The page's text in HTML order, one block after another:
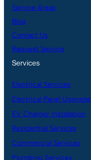
Service Areas
Blog
Contact Us
Request Service
Services
Electrical Services
Electrical Panel Upgrade
EV Charger Installation
Residential Services
Commercial Services
Plumbing Services